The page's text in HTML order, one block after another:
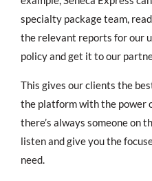
specialty package team,
the relevant reports for our
policy and get it to our
This gives our clients the
the platform with the power
there’s always someone on
listen and give you the
need.